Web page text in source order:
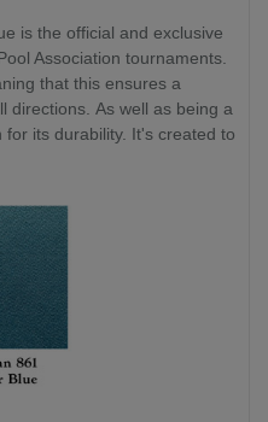
is the official and exclusive
Association tournaments.
that this ensures a
directions. As well as being a
its durability. It's created to